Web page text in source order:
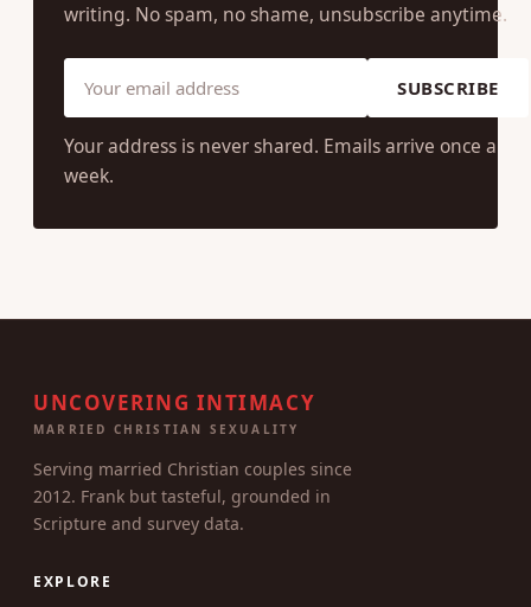
writing. No spam, no shame, unsubscribe anytime.
SUBSCRIBE
Your address is never shared. Emails arrive once a
week.
UNCOVERING INTIMACY
MARRIED CHRISTIAN SEXUALITY
Serving married Christian couples since
2012. Frank but tasteful, grounded in
Scripture and survey data.
EXPLORE